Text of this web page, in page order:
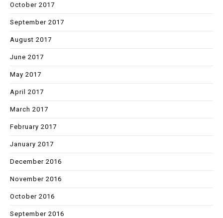
October 2017
September 2017
August 2017
June 2017
May 2017
April 2017
March 2017
February 2017
January 2017
December 2016
November 2016
October 2016
September 2016